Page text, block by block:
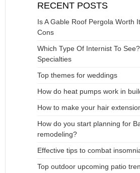
RECENT POSTS
Is A Gable Roof Pergola Worth
Cons
Which Type Of Internist To
Specialties
Top themes for weddings
How do heat pumps work in
How to make your hair
How do you start planning for
remodeling?
Effective tips to combat
Top outdoor upcoming patio